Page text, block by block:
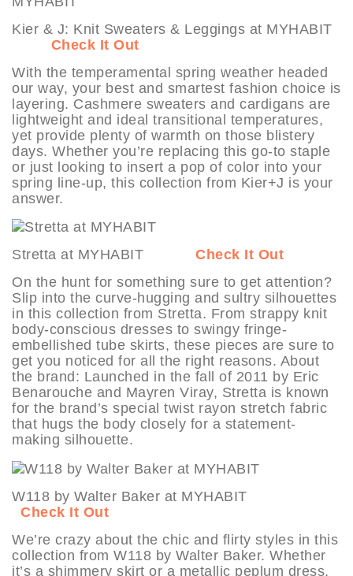
Kier & J: Knit Sweaters & Leggings at MYHABIT
Check It Out
With the temperamental spring weather headed
our way, your best and smartest fashion choice is
layering. Cashmere sweaters and cardigans are
lightweight and ideal transitional temperatures,
yet provide plenty of warmth on those blistery
days. Whether you’re replacing this go-to staple
or just looking to insert a pop of color into your
spring line-up, this collection from Kier+J is your
answer.
Stretta at MYHABIT Check It Out
On the hunt for something sure to get attention?
Slip into the curve-hugging and sultry silhouettes
in this collection from Stretta. From strappy knit
body-conscious dresses to swingy fringe-
embellished tube skirts, these pieces are sure to
get you noticed for all the right reasons. About
the brand: Launched in the fall of 2011 by Eric
Benarouche and Mayren Viray, Stretta is known
for the brand’s special twist rayon stretch fabric
that hugs the body closely for a statement-
making silhouette.
W118 by Walter Baker at MYHABIT
Check It Out
We’re crazy about the chic and flirty styles in this
collection from W118 by Walter Baker. Whether
it’s a shimmery skirt or a metallic peplum dress,